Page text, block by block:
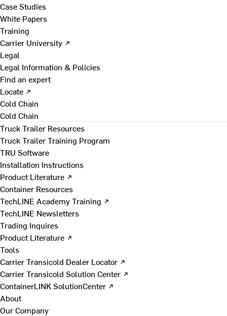
Case Studies
White Papers
Training
Carrier University ↗
Legal
Legal Information & Policies
Find an expert
Locate ↗
Cold Chain
Cold Chain
Truck Trailer Resources
Truck Trailer Training Program
TRU Software
Installation Instructions
Product Literature ↗
Container Resources
TechLINE Academy Training ↗
TechLINE Newsletters
Trading Inquires
Product Literature ↗
Tools
Carrier Transicold Dealer Locator ↗
Carrier Transicold Solution Center ↗
ContainerLINK SolutionCenter ↗
About
Our Company